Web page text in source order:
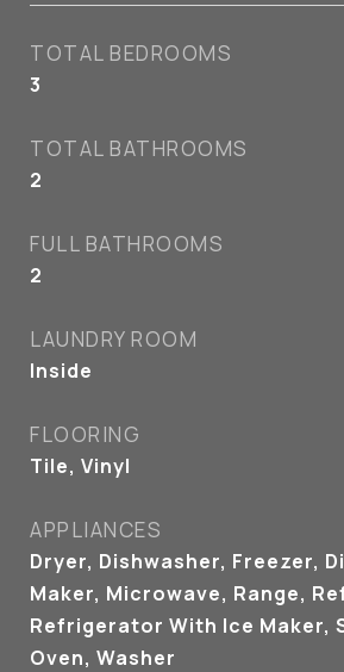
TOTAL BEDROOMS
3
TOTAL BATHROOMS
2
FULL BATHROOMS
2
LAUNDRY ROOM
Inside
FLOORING
Tile, Vinyl
APPLIANCES
Dryer, Dishwasher, Freezer,
Maker, Microwave, Range,
Refrigerator With Ice Maker,
Oven, Washer